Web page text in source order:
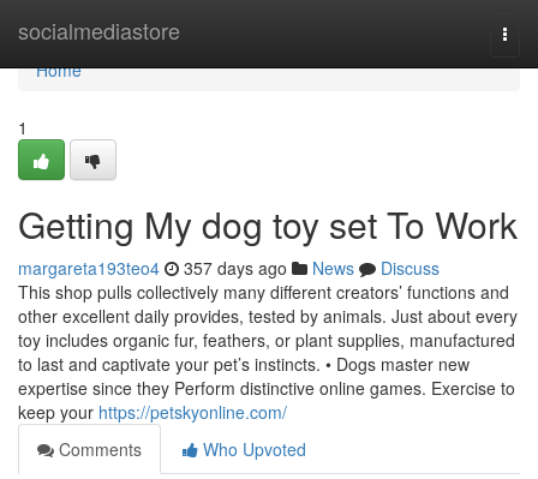
socialmediastore
Home
Home
1
Getting My dog toy set To Work
margareta193teo4 357 days ago News
Discuss
This shop pulls collectively many different creators’ functions and
other excellent daily provides, tested by animals. Just about every
toy includes organic fur, feathers, or plant supplies, manufactured
to last and captivate your pet’s instincts. • Dogs master new
expertise since they Perform distinctive online games. Exercise to
keep your https://petskyonline.com/
Comments
Who Upvoted